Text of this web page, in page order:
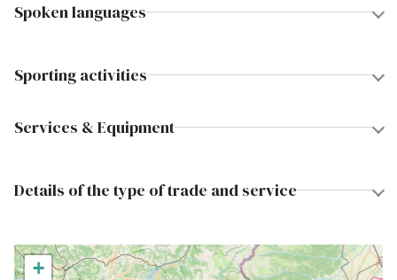
Spoken languages
Sporting activities
Services & Equipment
Details of the type of trade and service
+